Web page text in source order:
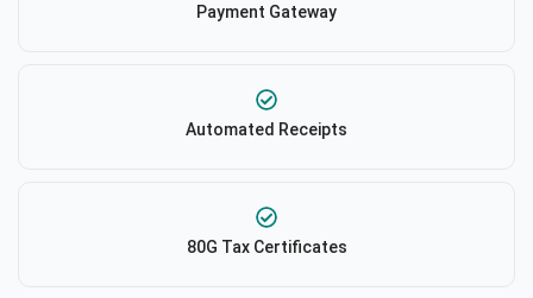
Payment Gateway
Automated Receipts
80G Tax Certificates